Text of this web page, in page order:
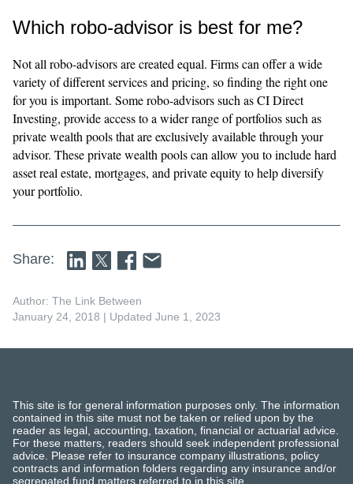
Which robo-advisor is best for me?
Not all robo-advisors are created equal. Firms can offer a wide
variety of different services and pricing, so finding the right one
for you is important. Some robo-advisors such as CI Direct
Investing, provide access to a wider range of portfolios such as
private wealth pools that are exclusively available through your
advisor. These private wealth pools can allow you to include hard
asset real estate, mortgages, and private equity to help diversify
your portfolio.
Share:
Author: The Link Between
January 24, 2018 | Updated June 1, 2023
This site is for general information purposes only. The information
contained in this site must not be taken or relied upon by the
reader as legal, accounting, taxation, financial or actuarial advice.
For these matters, readers should seek independent professional
advice. Please refer to insurance company illustrations, policy
contracts and information folders regarding any insurance and/or
segregated fund matters referred to in this site.